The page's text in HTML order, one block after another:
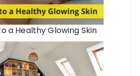
a Healthy Glowing Skin